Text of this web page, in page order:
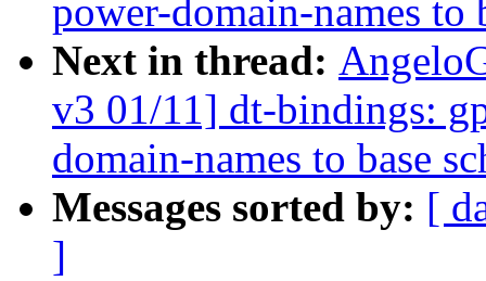
power-domain-names to
Next in thread:
v3 01/11] dt-bindings:
domain-names to base
Messages sorted by: [
]